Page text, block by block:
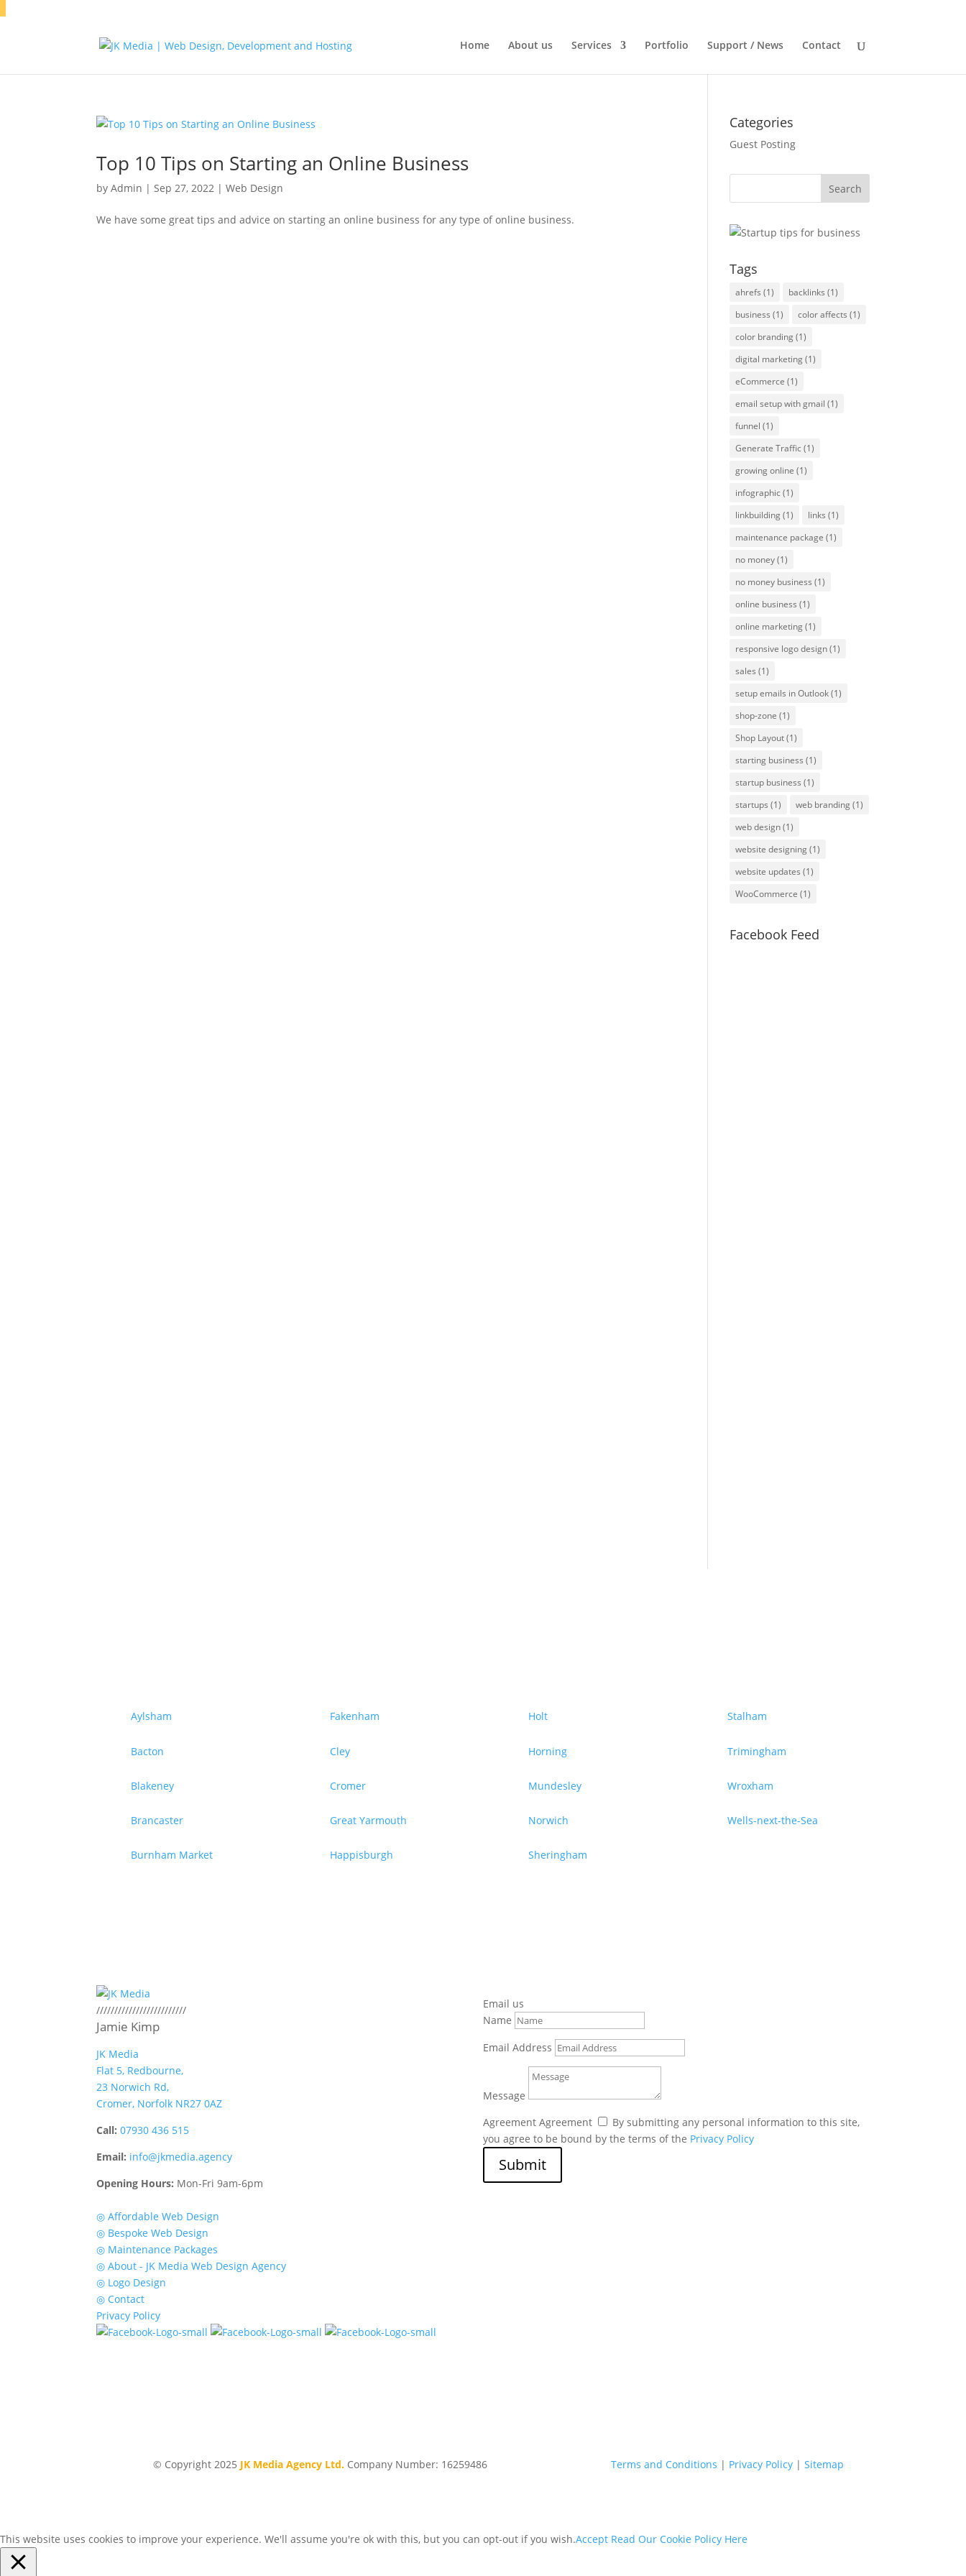
Home About us Services Portfolio Support / News Contact
Top 10 Tips on Starting an Online Business
byAdmin |Sep 27, 2022 |Web Design
We have some great tips and advice on starting an online business for any type of online business.
Categories
Guest Posting
Tags
ahrefs (1) backlinks (1)
business (1) color affects (1)
color branding(1)
digital marketing(1)
eCommerce (1)
email setup with gmail (1)
funnel (1)
Generate Traffic (1)
growing online (1)
infographic (1)
linkbuilding(1) links (1)
maintenance package (1)
no money(1)
no money business (1)
online business (1)
online marketing(1)
responsive logo design(1)
sales (1)
setup emails in Outlook(1)
shop-zone (1)
Shop Layout(1)
starting business (1)
startup business (1)
startups (1) web branding(1)
web design(1)
website designing(1)
website updates (1)
WooCommerce (1)
Facebook Feed
Aylsham
Bacton
Blakeney
Brancaster
Burnham Market
Fakenham
Cley
Cromer
Great Yarmouth
Happisburgh
Holt
Horning
Mundesley
Norwich
Sheringham
Stalham
Trimingham
Wroxham
Wells-next-the-Sea
/////////////////////////
Jamie Kimp
JK Media
Flat 5, Redbourne,
23 Norwich Rd,
Cromer, Norfolk NR27 0AZ
Call: 07930 436 515
Email: info@jkmedia.agency
Opening Hours: Mon-Fri 9am-6pm
◎ Affordable Web Design
◎ Bespoke Web Design
◎ Maintenance Packages
◎ About - JK Media Web Design Agency
◎ Logo Design
◎ Contact
Privacy Policy
Email us
Name
Email Address
Message
Agreement Agreement
By submitting any personal information to this site,
you agree to be bound by the terms of the Privacy Policy
Submit
© Copyright 2025 JK Media Agency Ltd.Company Number: 16259486 Terms and Conditions | Privacy Policy |Sitemap
This website uses cookies to improve your experience. We'll assume you're ok with this, but you can opt-out if you wish.Accept Read Our Cookie Policy Here